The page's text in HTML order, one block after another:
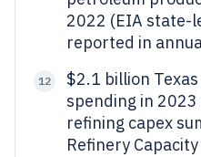
2022 (EIA state-
reported in
12
$2.1 billion
spending in
refining capex
Refinery